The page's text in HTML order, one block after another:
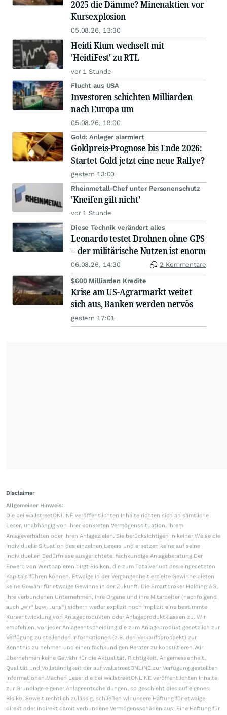
2025 die Dämme? Minenaktien vor
Kursexplosion
05.08.26, 13:30
Heidi Klum wechselt mit
'HeidiFest' zu RTL
vor 1 Stunde
Flucht aus USA
Investoren schichten Milliarden
nach Europa um
05.08.26, 19:00
Gold: Anleger alarmiert
Goldpreis-Prognose bis Ende 2026:
Startet Gold jetzt eine neue Rallye?
gestern 13:00
Rheinmetall-Chef unter Personenschutz
'Kneifen gilt nicht'
vor 1 Stunde
Diese Technik verändert alles
Leonardo testet Drohnen ohne GPS
– der militärische Nutzen ist enorm
06.08.26, 14:30 2 Kommentare
$600 Milliarden Kredite
Krise am US-Agrarmarkt weitet
sich aus, Banken werden nervös
gestern 17:01
Disclaimer
Allgemeiner Hinweis:
Die bei wallstreetONLINE veröffentlichten Inhalte richten sich an sämtliche
Leser, unabhängig von ihrer konkreten Vermögenssituation, ihrem
Anlageverhalten oder ihren Anlagezielen. Sie berücksichtigen in keiner Weise die
individuelle Situation des einzelnen Lesers und ersetzen keine auf seine
individuellen Bedürfnisse ausgerichtete, fachkundige Anlageberatung.Der
Erwerb von Wertpapieren birgt Risiken, die zum Totalverlust des eingesetzten
Kapitals führen können. Etwaige in der Vergangenheit erzielte Gewinne bieten
keine Gewähr für etwaige Gewinne in der Zukunft. Die Smartbroker Holding AG,
ihre verbundenen Unternehmen, ihre Organe und ihre Mitarbeiter (nachfolgend
auch „wir“ bzw. „uns“) sichern weder explizit noch implizit eine bestimmte
Kursentwicklung von Anlageprodukten oder Anlageproduktklassen zu. Wir
empfehlen, vor jeder Anlageentscheidung die zum Anlageprodukt gesetzlich zur
Verfügung zu stellenden Informationen (z.B. den Verkaufsprospekt) zur
Kenntnis zu nehmen und einen fachkundigen Berater zu konsultieren.Wir
übernehmen keine Gewähr für die Aktualität, Richtigkeit, Angemessenheit,
Qualität und Vollständigkeit der auf wallstreetONLINE zur Verfügung gestellten
Informationen.Machen Leser die bei wallstreetONLINE veröffentlichten Inhalte
zur Grundlage eigener Anlageentscheidungen, so geschieht dies auf eigenes
Risiko. Soweit rechtlich zulässig, schließen wir unsere Haftung für etwaige
direkt oder indirekt damit verbundene Vermögensschäden aus. Eine Haftung für